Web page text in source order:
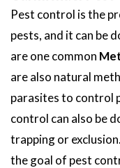
Pest control is the
pests, and it can be
are one common
are also natural
parasites to control
control can also be
trapping or
the goal of pest